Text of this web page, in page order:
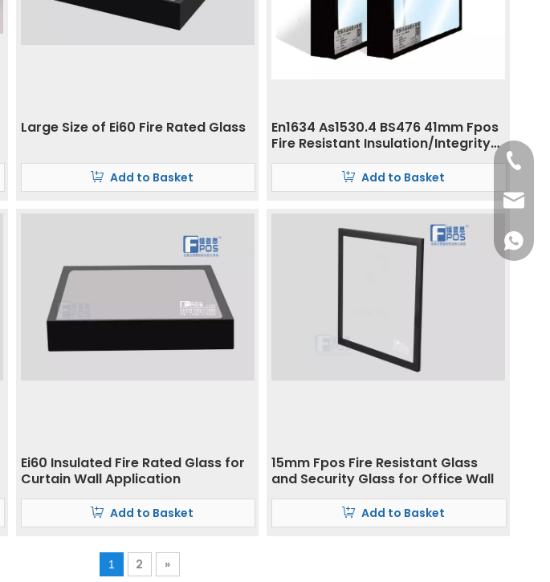
Large Size of Ei60 Fire Rated Glass
Add to Basket
En1634 As1530.4 BS476 41mm Fpos
Fire Resistant Insulation/Integrity
Glass
Add to Basket
Ei60 Insulated Fire Rated Glass for
Curtain Wall Application
Add to Basket
15mm Fpos Fire Resistant Glass
and Security Glass for Office Wall
Add to Basket
1 2 »
+86-
+86